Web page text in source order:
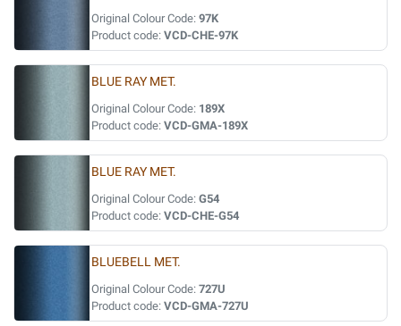
Original Colour Code: 97K
Product code: VCD-CHE-97K
BLUE RAY MET.
Original Colour Code: 189X
Product code: VCD-GMA-189X
BLUE RAY MET.
Original Colour Code: G54
Product code: VCD-CHE-G54
BLUEBELL MET.
Original Colour Code: 727U
Product code: VCD-GMA-727U